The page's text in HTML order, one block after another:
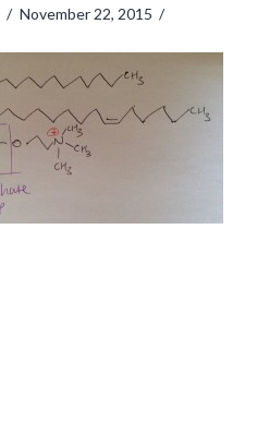
November 22, 2015